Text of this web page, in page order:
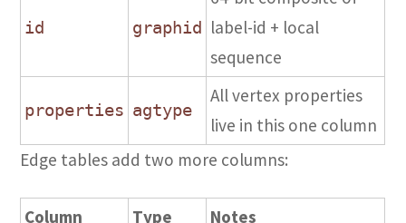
id graphid label-id + local
sequence
properties agtype
All vertex properties
live in this one column
Edge tables add two more columns:
Column Type Notes